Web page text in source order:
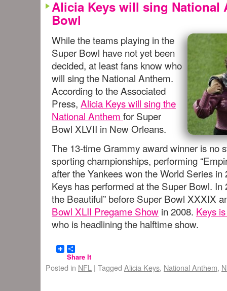
Alicia Keys will sing National
Bowl
While the teams playing in the
Super Bowl have not yet been
decided, at least fans know who
will sing the National Anthem.
According to the Associated
Press, Alicia Keys will sing the
National Anthem for Super
Bowl XLVII in New Orleans.
The 13-time Grammy award winner is no
sporting championships, performing
after the Yankees won the World Series
Keys has performed at the Super Bowl. In
the Beautiful” before Super Bowl XXXIX
Bowl XLII Pregame Show in 2008. Keys
who is headlining the halftime show.
Share It
Posted in NFL | Tagged Alicia Keys, National Anthem,